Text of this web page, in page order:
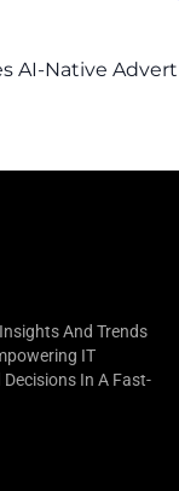
AI-Native
And Trends
IT
In A Fast-